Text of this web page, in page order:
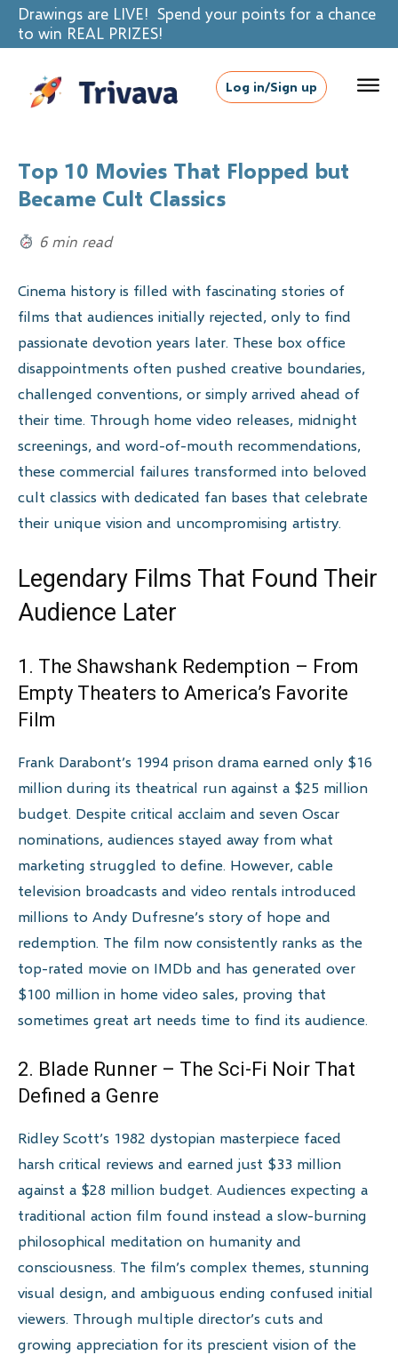
Drawings are LIVE! Spend your points for a chance
to win REAL PRIZES!
Log in/Sign up
Top 10 Movies That Flopped but
Became Cult Classics
6 min read
Cinema history is filled with fascinating stories of
films that audiences initially rejected, only to find
passionate devotion years later. These box office
disappointments often pushed creative boundaries,
challenged conventions, or simply arrived ahead of
their time. Through home video releases, midnight
screenings, and word-of-mouth recommendations,
these commercial failures transformed into beloved
cult classics with dedicated fan bases that celebrate
their unique vision and uncompromising artistry.
Legendary Films That Found Their
Audience Later
1. The Shawshank Redemption – From
Empty Theaters to America’s Favorite
Film
Frank Darabont’s 1994 prison drama earned only $16
million during its theatrical run against a $25 million
budget. Despite critical acclaim and seven Oscar
nominations, audiences stayed away from what
marketing struggled to define. However, cable
television broadcasts and video rentals introduced
millions to Andy Dufresne’s story of hope and
redemption. The film now consistently ranks as the
top-rated movie on IMDb and has generated over
$100 million in home video sales, proving that
sometimes great art needs time to find its audience.
2. Blade Runner – The Sci-Fi Noir That
Defined a Genre
Ridley Scott’s 1982 dystopian masterpiece faced
harsh critical reviews and earned just $33 million
against a $28 million budget. Audiences expecting a
traditional action film found instead a slow-burning
philosophical meditation on humanity and
consciousness. The film’s complex themes, stunning
visual design, and ambiguous ending confused initial
viewers. Through multiple director’s cuts and
growing appreciation for its prescient vision of the